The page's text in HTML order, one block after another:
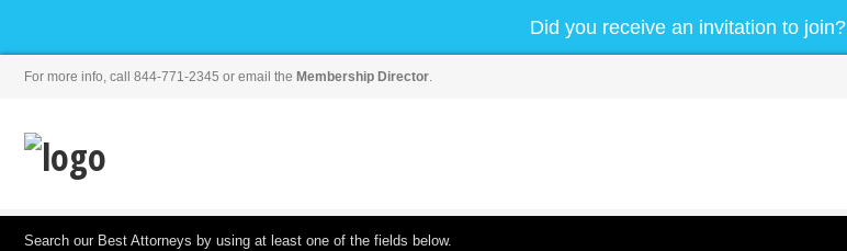
Did you receive an invitation to join?
For more info, call 844-771-2345 or email the Membership Director.
Search our Best Attorneys by using at least one of the fields below.